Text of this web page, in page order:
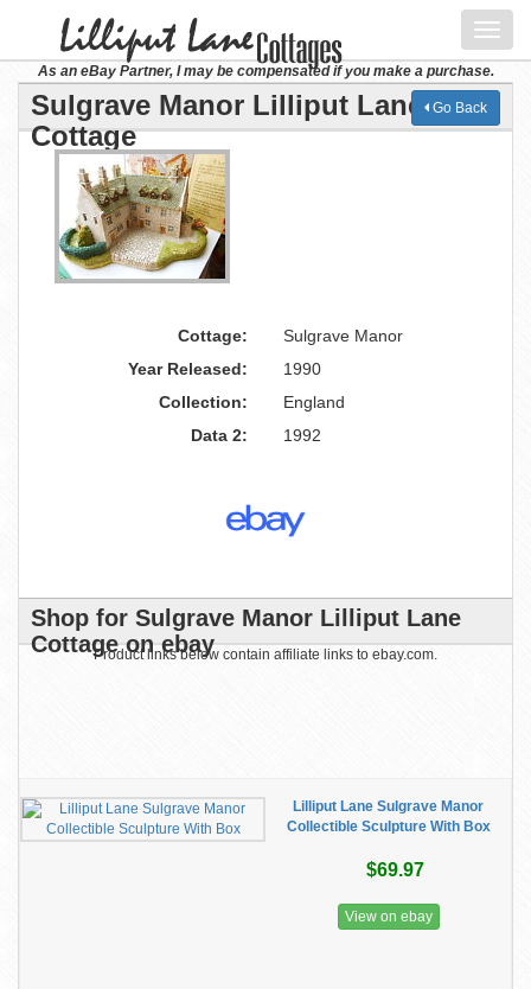
As an eBay Partner, I may be compensated if you make a purchase.
Sulgrave Manor Lilliput Lane
Cottage
Go Back
Cottage:
Sulgrave Manor
Year Released:
1990
Collection:
England
Data 2:
1992
Shop for Sulgrave Manor Lilliput Lane
Cottage on ebay
Product links below contain affiliate links to ebay.com.
Lilliput Lane Sulgrave Manor
Collectible Sculpture With Box
$69.97
View on ebay